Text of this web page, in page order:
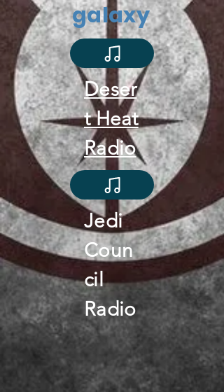
galaxy
Deser
t Heat
Radio
Jedi
Coun
cil
Radio